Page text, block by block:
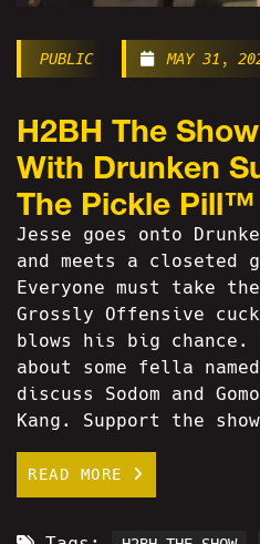
PUBLIC MAY 31,
H2BH The
With Drunken
The Pickle Pill™
Jesse goes onto
and meets a closeted
Everyone must take
Grossly Offensive
blows his big
about some fella
discuss Sodom and
Kang. Support the
READ MORE